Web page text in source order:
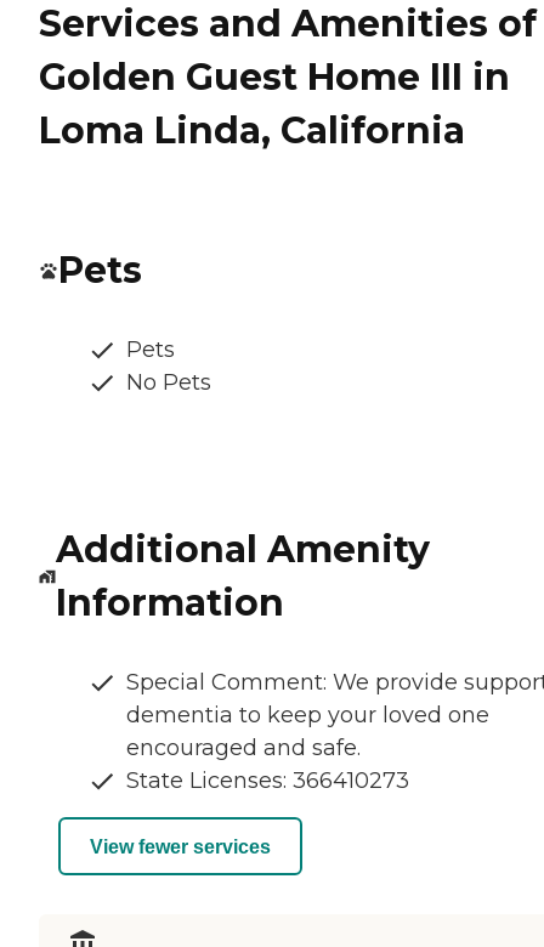
Services and Amenities of
Golden Guest Home III in
Loma Linda, California
Pets
Pets
No Pets
Additional Amenity
Information
Special Comment: We provide
dementia to keep your loved one
encouraged and safe.
State Licenses: 366410273
View fewer services